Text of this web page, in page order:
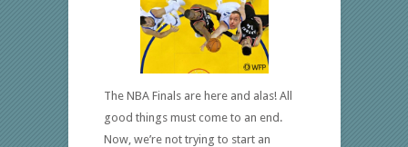
The NBA Finals are here and alas! All
good things must come to an end.
Now, we’re not trying to start an